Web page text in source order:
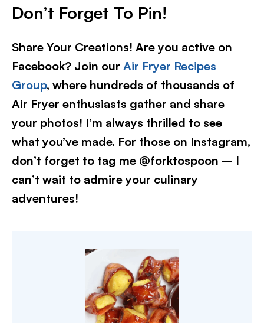
Don’t Forget To Pin!
Share Your Creations! Are you active on
Facebook? Join our Air Fryer Recipes
Group, where hundreds of thousands of
Air Fryer enthusiasts gather and share
your photos! I’m always thrilled to see
what you’ve made. For those on Instagram,
don’t forget to tag me @forktospoon – I
can’t wait to admire your culinary
adventures!​